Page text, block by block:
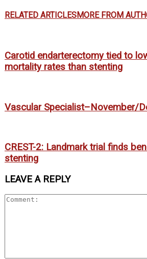
RELATED ARTICLESMORE FROM
Carotid endarterectomy tied to
mortality rates than stenting
Vascular Specialist–November/
CREST-2: Landmark trial finds
stenting
LEAVE A REPLY